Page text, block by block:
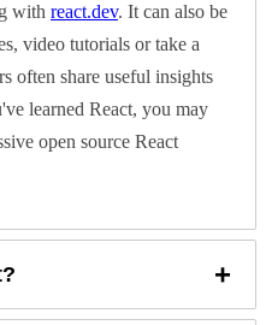
with react.dev. It can also be
video tutorials or take a
often share useful insights
learned React, you may
open source React
+